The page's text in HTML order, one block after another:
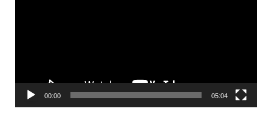
00:00 05:04